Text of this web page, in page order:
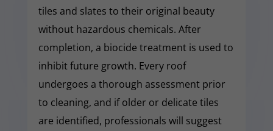
tiles and slates to their original beauty
without hazardous chemicals. After
completion, a biocide treatment is used to
inhibit future growth. Every roof
undergoes a thorough assessment prior
to cleaning, and if older or delicate tiles
are identified, professionals will suggest